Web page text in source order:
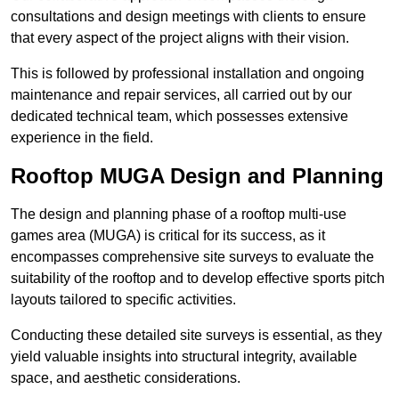
consultations and design meetings with clients to ensure
that every aspect of the project aligns with their vision.
This is followed by professional installation and ongoing
maintenance and repair services, all carried out by our
dedicated technical team, which possesses extensive
experience in the field.
Rooftop MUGA Design and Planning
The design and planning phase of a rooftop multi-use
games area (MUGA) is critical for its success, as it
encompasses comprehensive site surveys to evaluate the
suitability of the rooftop and to develop effective sports pitch
layouts tailored to specific activities.
Conducting these detailed site surveys is essential, as they
yield valuable insights into structural integrity, available
space, and aesthetic considerations.